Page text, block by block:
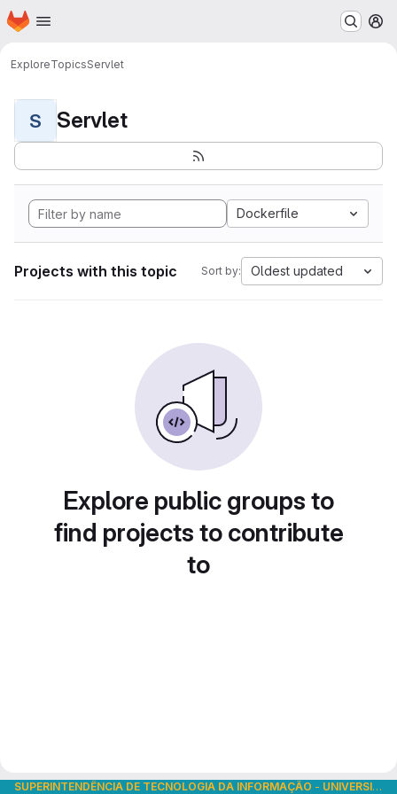
Skip to main content
Homepage
ExploreTopicsServlet
S Servlet
Dockerfile
Projects with this topic Sort by: Oldest updated
Explore public groups to
find projects to contribute
to
SUPERINTENDÊNCIA DE TECNOLOGIA DA INFORMAÇÃO - UNIVERSIDADE DE SÃO PAULO